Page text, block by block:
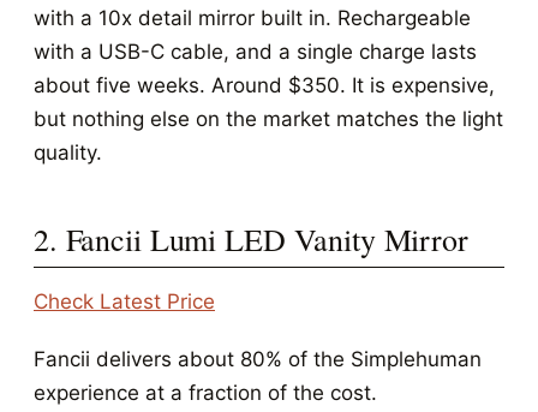
with a 10x detail mirror built in. Rechargeable
with a USB-C cable, and a single charge lasts
about five weeks. Around $350. It is expensive,
but nothing else on the market matches the light
quality.
2. Fancii Lumi LED Vanity Mirror
Check Latest Price
Fancii delivers about 80% of the Simplehuman
experience at a fraction of the cost.